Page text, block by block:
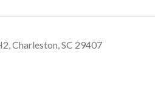
Charleston, SC 29407